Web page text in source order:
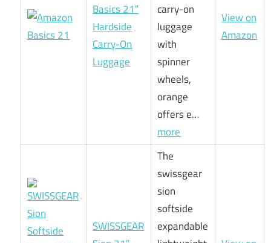
Basics 21″
Hardside
Carry-On
Luggage
carry-on
luggage
with
spinner
wheels,
orange
offers e…
more
View on
Amazon
SWISSGEAR
The
swissgear
sion
softside
expandable